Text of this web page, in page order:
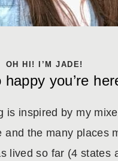
OH HI! I’M JADE!
happy you’re
is inspired by my
and the many places
lived so far (4 states